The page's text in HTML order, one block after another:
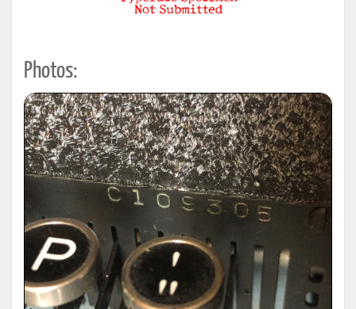
Photos: